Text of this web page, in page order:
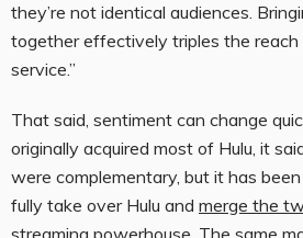
they’re not identical audiences.
together effectively triples the reach
service.”
That said, sentiment can change
originally acquired most of Hulu, it
were complementary, but it has
fully take over Hulu and merge the